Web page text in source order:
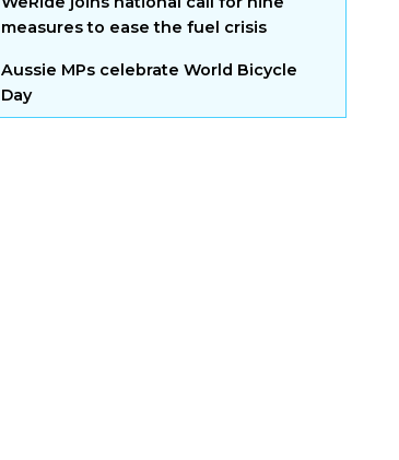
measures to ease the fuel crisis
Aussie MPs celebrate World Bicycle
Day